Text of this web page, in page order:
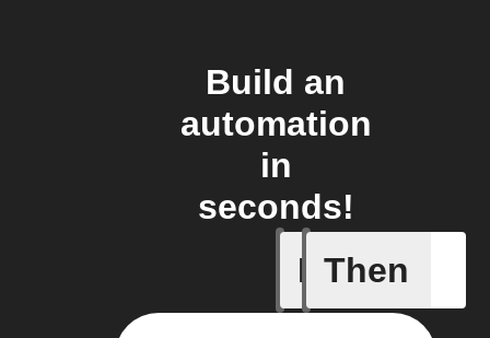
Build an
automation
in
seconds!
If
Any
Then